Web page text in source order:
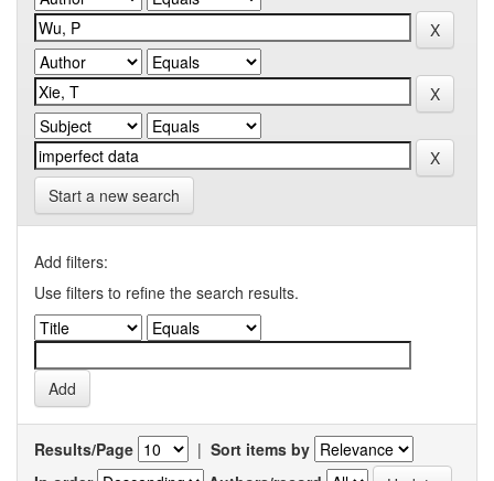
Start a new search
Add filters:
Use filters to refine the search results.
Results/Page | Sort items by